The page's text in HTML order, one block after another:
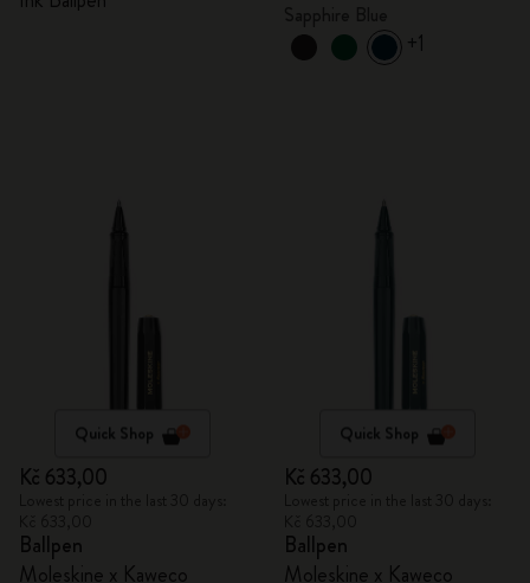
+1
Quick Shop
Kč 633,00
Ballpen
Moleskine x Kaweco
Quick Shop
Kč 633,00
Ballpen
Moleskine x Kaweco